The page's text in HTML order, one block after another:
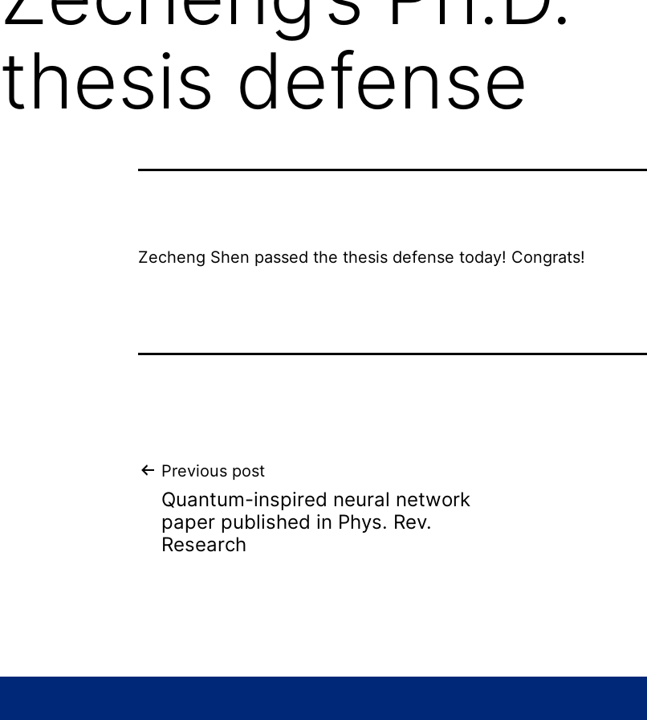
thesis defense
Zecheng Shen passed the thesis defense today! Congrats!
Post
navigation
Previous post
Quantum-inspired neural network
paper published in Phys. Rev.
Research